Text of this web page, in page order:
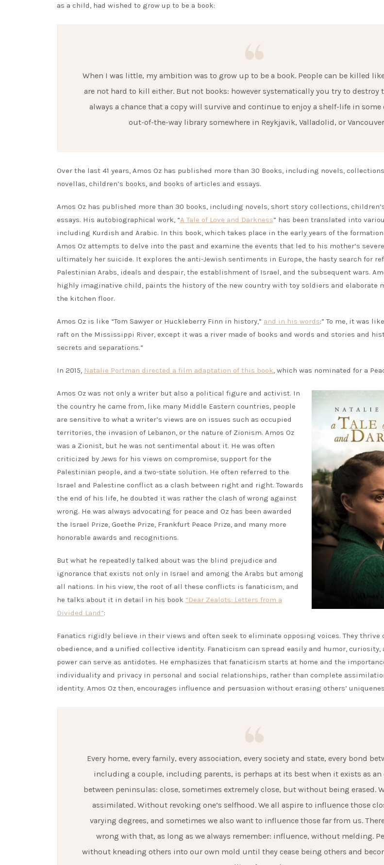
as a child, had wished to grow up to be a book:
When I was little, my ambition was to grow up to be a book. People can be killed
are not hard to kill either. But not books: however systematically you try to destroy
always a chance that a copy will survive and continue to enjoy a shelf-life in some
out-of-the-way library somewhere in Reykjavik, Valladolid, or
Over the last 41 years, Amos Oz has published more than 30 Books, including novels,
novellas, children’s books, and books of articles and essays.
Amos Oz has published more than 30 books, including novels, short story collections,
essays. His autobiographical work, “A Tale of Love and Darkness” has been translated into
including Kurdish and Arabic. In this book, which takes place in the early years of the
Amos Oz attempts to delve into the past and examine the events that led to his mother’s
ultimately her suicide. It explores the anti-Jewish sentiments in Europe, the hasty search for
Palestinian Arabs, ideals and despair, the establishment of Israel, and the subsequent wars.
highly imaginative child, paints the history of the new country with toy soldiers and elaborate
the kitchen floor.
Amos Oz is like “Tom Sawyer or Huckleberry Finn in history,” and in his words:” To me, it was
raft on the Mississippi River, except it was a river made of books and words and stories and
secrets and separations.”
In 2015, Natalie Portman directed a film adaptation of this book, which was nominated for a
Amos Oz was not only a writer but also a political figure and activist. In
the country he came from, like many Middle Eastern countries, people
are sensitive to what a writer’s views are on issues such as occupied
territories, the invasion of Lebanon, or the nature of Zionism. Amos Oz
was a Zionist, but he was not sentimental about it. He was often
criticized by Jews for his views on compromise, support for the
Palestinian people, and a two-state solution. He often referred to the
Israel and Palestine conflict as a clash between right and right. Towards
the end of his life, he doubted it was rather the clash of wrong against
wrong. He was always advocating for peace and Oz has been awarded
the Israel Prize, Goethe Prize, Frankfurt Peace Prize, and many more
honorable awards and recognitions.
But what he repeatedly talked about was the blind prejudice and
ignorance that exists not only in Israel and among the Arabs but among
all nations. In his view, the root of all these conflicts is fanaticism, and
he talks about it in detail in his book “Dear Zealots: Letters from a
Divided Land”:
Fanatics rigidly believe in their views and often seek to eliminate opposing voices. They thrive
obedience, and a unified collective identity. Fanaticism can spread easily and humor,
power can serve as antidotes. He emphasizes that fanaticism starts at home and the
individuality and privacy in personal and social relationships, rather than complete
identity. Amos Oz then, encourages influence and persuasion without erasing others’
Every home, every family, every association, every society and state, every bond
including a couple, including parents, is perhaps at its best when it exists as an
between peninsulas: close, sometimes extremely close, but without being erased.
assimilated. Without revoking one’s selfhood. We all aspire to influence those
varying degrees, and sometimes we also want to influence those far from us.
wrong with that, as long as we always remember: influence, without melding.
without kneading others into our own mold until they cease being others and